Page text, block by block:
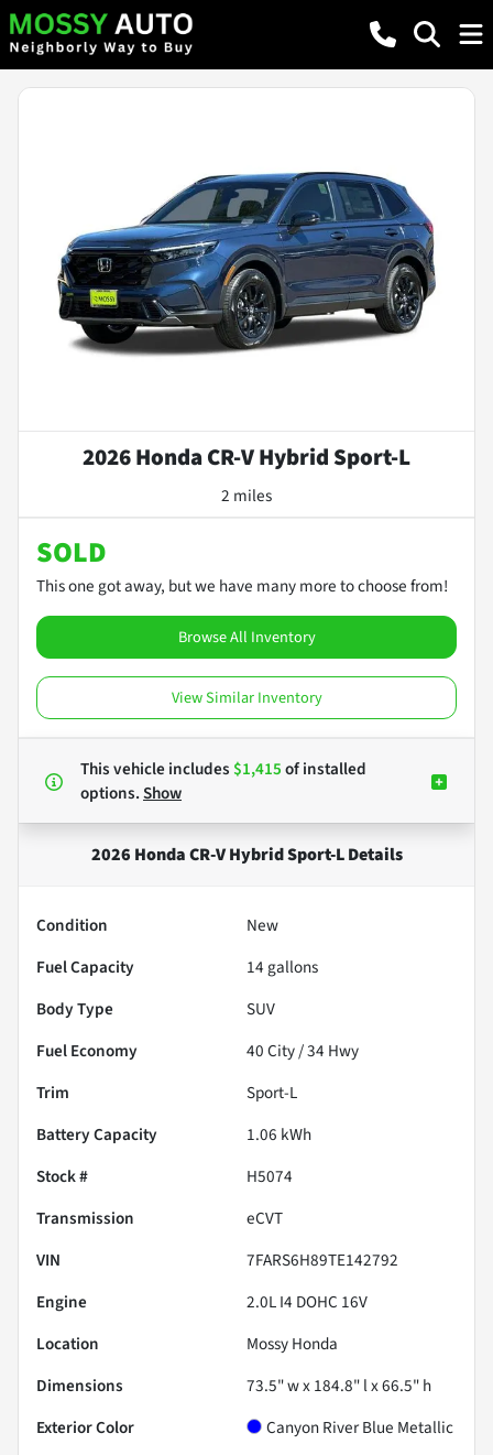
2026 Honda CR-V Hybrid Sport-L
2 miles
SOLD
This one got away, but we have many more to choose from!
Browse All Inventory
View Similar Inventory
This vehicle includes $1,415ofinstalled
options.Show
2026 Honda CR-V Hybrid Sport-LDetails
Condition
New
Fuel Capacity
14 gallons
Body Type
SUV
Fuel Economy
40City /34 Hwy
Trim
Sport-L
Battery Capacity
1.06 kWh
Stock #
H5074
Transmission
eCVT
VIN
7FARS6H89TE142792
Engine
2.0L I4 DOHC 16V
Location
Mossy Honda
Dimensions
73.5" w x 184.8" l x 66.5" h
Exterior Color
Canyon River Blue Metallic